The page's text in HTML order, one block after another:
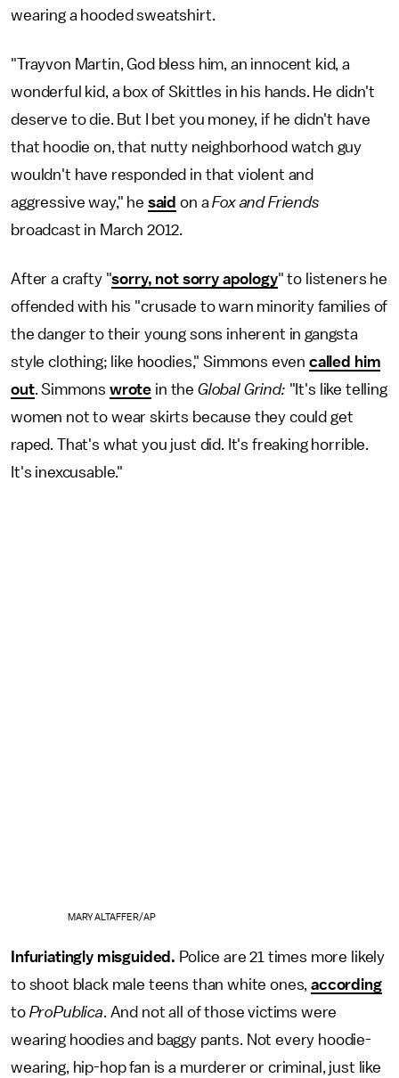
wearing a hooded sweatshirt.
"Trayvon Martin, God bless him, an innocent kid, a
wonderful kid, a box of Skittles in his hands. He didn't
deserve to die. But I bet you money, if he didn't have
that hoodie on, that nutty neighborhood watch guy
wouldn't have responded in that violent and
aggressive way," he said on aFox and Friends
broadcast in March 2012.
After a crafty "sorry, not sorry apology" to listeners he
offended with his "crusade to warn minority families of
the danger to their young sons inherent in gangsta
style clothing; like hoodies," Simmons even called him
out. Simmons wrote in the Global Grind: "It's like telling
women not to wear skirts because they could get
raped. That's what you just did. It's freaking horrible.
It's inexcusable."
MARY ALTAFFER/AP
Infuriatingly misguided. Police are 21 times more likely
to shoot black male teens than white ones,according
toProPublica. And not all of those victims were
wearing hoodies and baggy pants. Not every hoodie-
wearing, hip-hop fan is a murderer or criminal, just like